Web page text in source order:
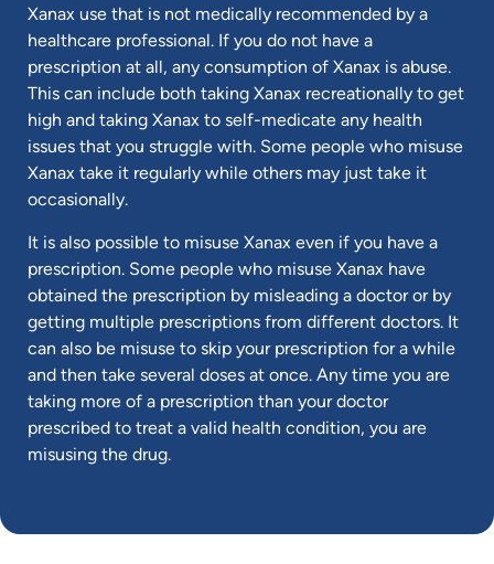
Xanax use that is not medically recommended by a
healthcare professional. If you do not have a
prescription at all, any consumption of Xanax is abuse.
This can include both taking Xanax recreationally to get
high and taking Xanax to self-medicate any health
issues that you struggle with. Some people who misuse
Xanax take it regularly while others may just take it
occasionally.
It is also possible to misuse Xanax even if you have a
prescription. Some people who misuse Xanax have
obtained the prescription by misleading a doctor or by
getting multiple prescriptions from different doctors. It
can also be misuse to skip your prescription for a while
and then take several doses at once. Any time you are
taking more of a prescription than your doctor
prescribed to treat a valid health condition, you are
misusing the drug.